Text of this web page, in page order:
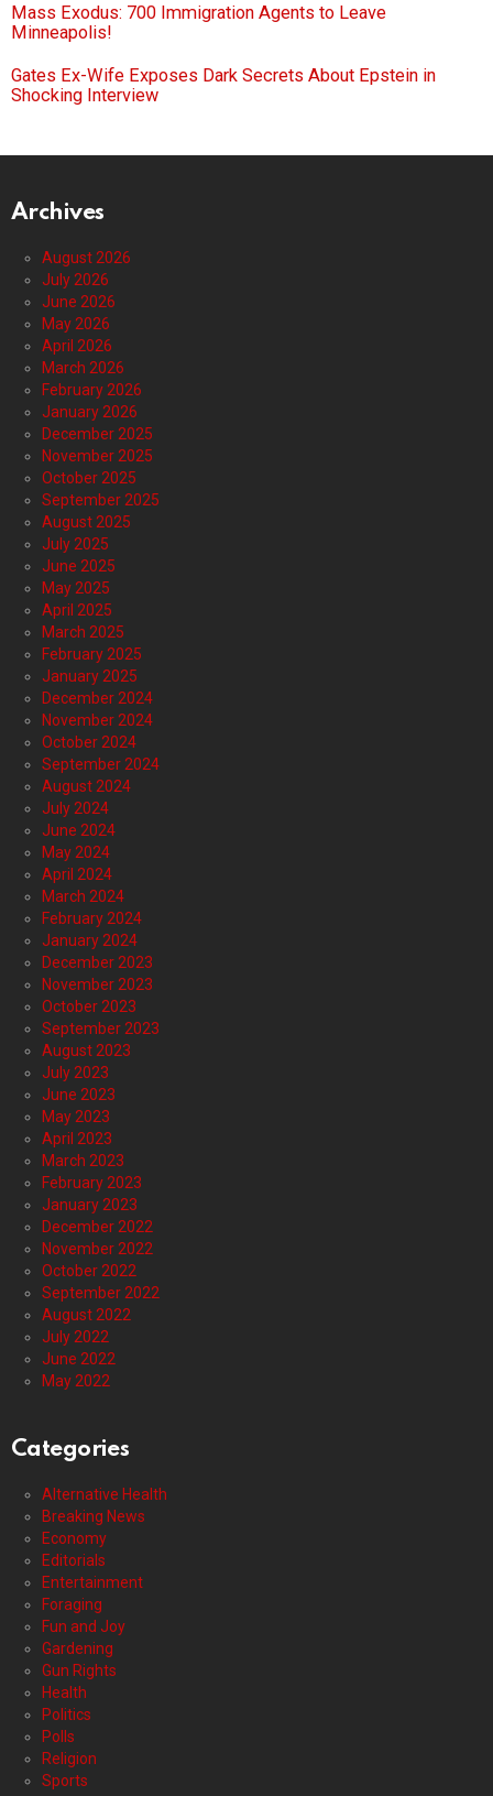
Mass Exodus: 700 Immigration Agents to Leave
Minneapolis!
Gates Ex-Wife Exposes Dark Secrets About Epstein in
Shocking Interview
Archives
August 2026
July 2026
June 2026
May 2026
April 2026
March 2026
February 2026
January 2026
December 2025
November 2025
October 2025
September 2025
August 2025
July 2025
June 2025
May 2025
April 2025
March 2025
February 2025
January 2025
December 2024
November 2024
October 2024
September 2024
August 2024
July 2024
June 2024
May 2024
April 2024
March 2024
February 2024
January 2024
December 2023
November 2023
October 2023
September 2023
August 2023
July 2023
June 2023
May 2023
April 2023
March 2023
February 2023
January 2023
December 2022
November 2022
October 2022
September 2022
August 2022
July 2022
June 2022
May 2022
Categories
Alternative Health
Breaking News
Economy
Editorials
Entertainment
Foraging
Fun and Joy
Gardening
Gun Rights
Health
Politics
Polls
Religion
Sports